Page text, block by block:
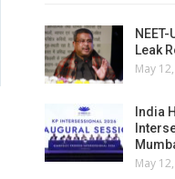
Leak
May
India
May